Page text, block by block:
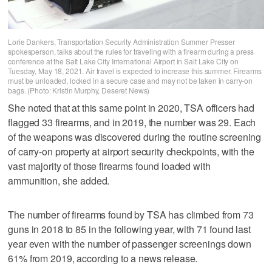
Lorie Dankers, Transportation Security Administration Summer Presser
spokesperson, talks about the rules for traveling with a firearm during a press
conference at the Salt Lake City International Airport in Salt Lake City on
Tuesday, May 18, 2021. Air travel is expected to increase this summer. Firearms
must be unloaded, locked in a secure case and may not be taken in carry-on
bags. (Photo: Kristin Murphy, Deseret News)
She noted that at this same point in 2020, TSA officers had
flagged 33 firearms, and in 2019, the number was 29. Each
of the weapons was discovered during the routine screening
of carry-on property at airport security checkpoints, with the
vast majority of those firearms found loaded with
ammunition, she added.
The number of firearms found by TSA has climbed from 73
guns in 2018 to 85 in the following year, with 71 found last
year even with the number of passenger screenings down
61% from 2019, according to a news release.